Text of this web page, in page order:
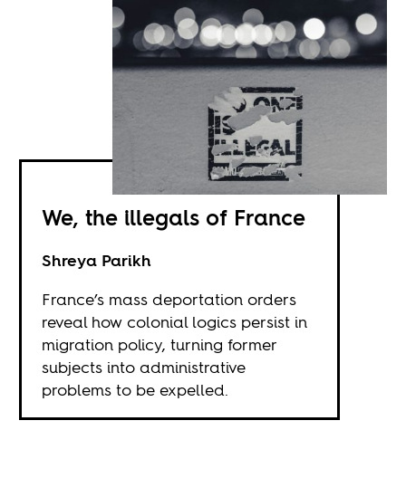
We, the illegals of France
Shreya Parikh
France’s mass deportation orders
reveal how colonial logics persist in
migration policy, turning former
subjects into administrative
problems to be expelled.